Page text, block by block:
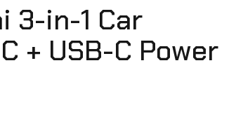
3-in-1 Car
+ USB-C Power